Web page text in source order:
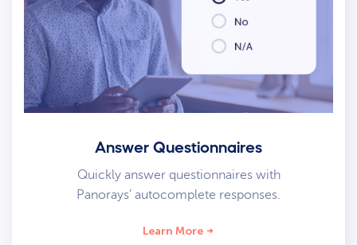
Answer Questionnaires
Quickly answer questionnaires with
Panorays’ autocomplete responses.
Learn More